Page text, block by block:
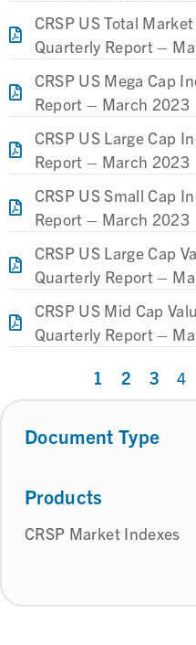
CRSP US Total
Quarterly Report –
CRSP US Mega Cap
Report – March 2023
CRSP US Large Cap
Report – March 2023
CRSP US Small Cap
Report – March 2023
CRSP US Large Cap
Quarterly Report –
CRSP US Mid Cap
Quarterly Report –
1 2 3 4
Document Type
Products
CRSP Market Indexes